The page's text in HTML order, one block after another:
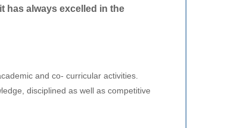
has always excelled in the
and co- curricular activities.
disciplined as well as competitive